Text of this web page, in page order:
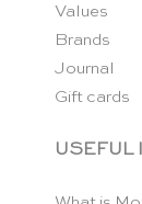
Values
Brands
Journal
Gift cards
USEFUL